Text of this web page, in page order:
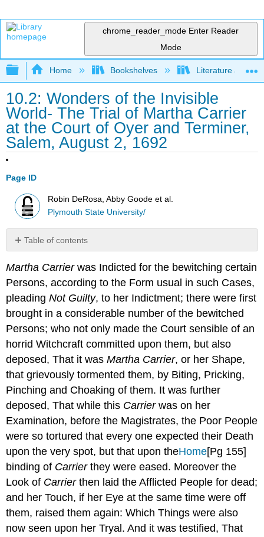
chrome_reader_mode Enter Reader
Mode
Expand/collapse global hierarchy
Home Bookshelves Literature and
10.2: Wonders of the Invisible
World- The Trial of Martha Carrier
at the Court of Oyer and Terminer,
Salem, August 2, 1692
Page ID
Robin DeRosa, Abby Goode et al.
Plymouth State University/
Table of contents
No
Martha Carrierwas Indicted for the bewitching certain
Persons, according to the Form usual in such Cases,
pleadingNot Guilty, to her Indictment; there were first
brought in a considerable number of the bewitched
Persons; who not only made the Court sensible of an
horrid Witchcraft committed upon them, but also
deposed, That it wasMartha Carrier, or her Shape,
that grievously tormented them, by Biting, Pricking,
Pinching and Choaking of them. It was further
deposed, That while this Carrierwas on her
Examination, before the Magistrates, the Poor People
were so tortured that every one expected their Death
upon the very spot, but that upon theHome[Pg 155]
binding of Carrierthey were eased. Moreover the
Look of Carrierthen laid the Afflicted People for dead;
and her Touch, if her Eye at the same time were off
them, raised them again: Which Things were also
now seen upon her Tryal. And it was testified, That